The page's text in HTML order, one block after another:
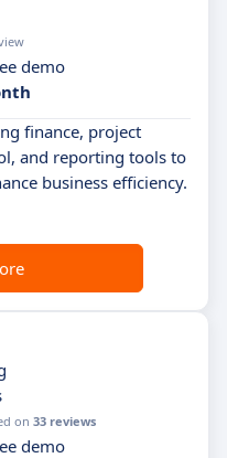
demo
finance, project
and reporting tools to
business efficiency.
on 33 reviews
demo